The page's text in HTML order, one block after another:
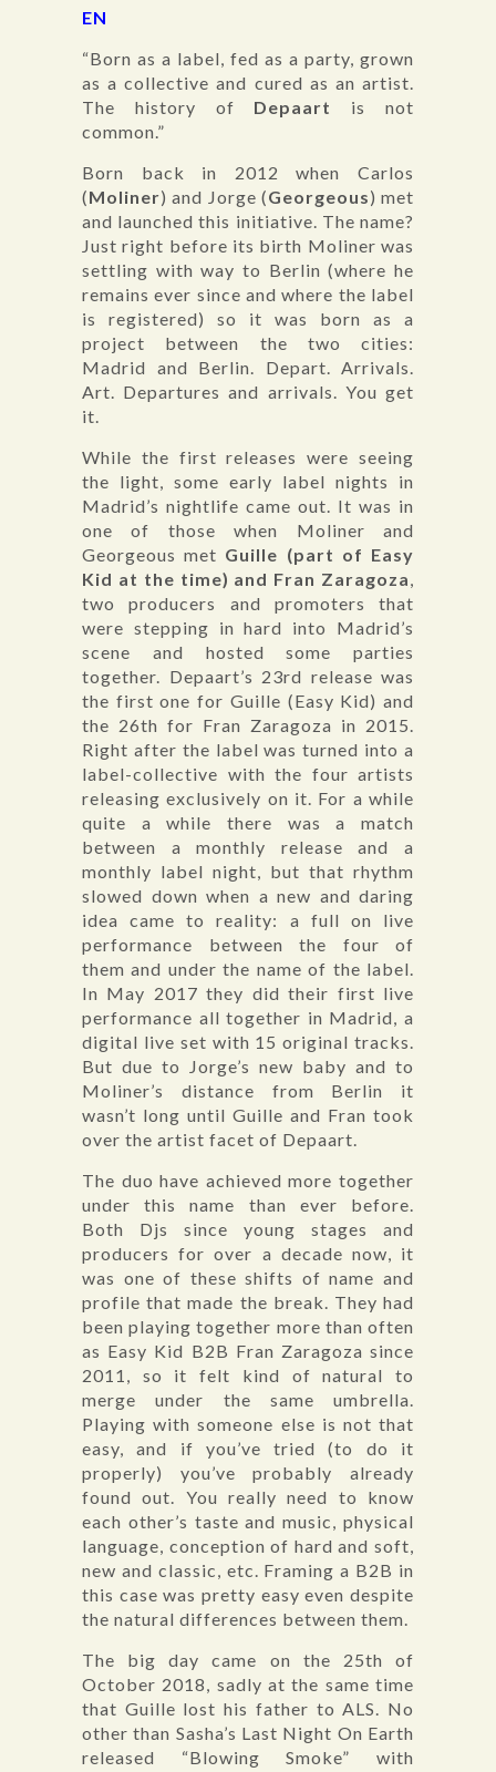
EN
“Born as a label, fed as a party, grown
as a collective and cured as an artist.
The history of Depaart
is not
common.”
Born back in 2012 when Carlos
(Moliner) and Jorge (Georgeous) met
and launched this initiative. The name?
Just right before its birth Moliner was
settling with way to Berlin (where he
remains ever since and where the label
is registered) so it was born as a
project between the two cities:
Madrid and Berlin. Depart. Arrivals.
Art. Departures and arrivals. You get
it.
While the first releases were seeing
the light, some early label nights in
Madrid’s nightlife came out. It was in
one of those when Moliner and
Georgeous met Guille (part of Easy
Kid at the time) and Fran Zaragoza,
two producers and promoters that
were stepping in hard into Madrid’s
scene and hosted some parties
together. Depaart’s 23rd release was
the first one for Guille (Easy Kid) and
the 26th for Fran Zaragoza in 2015.
Right after the label was turned into a
label-collective with the four artists
releasing exclusively on it. For a while
quite a while there was a match
between a monthly release and a
monthly label night, but that rhythm
slowed down when a new and daring
idea came to reality: a full on live
performance between the four of
them and under the name of the label.
In May 2017 they did their first live
performance all together in Madrid, a
digital live set with 15 original tracks.
But due to Jorge’s new baby and to
Moliner’s distance from Berlin it
wasn’t long until Guille and Fran took
over the artist facet of Depaart.
The duo have achieved more together
under this name than ever before.
Both Djs since young stages and
producers for over a decade now, it
was one of these shifts of name and
profile that made the break. They had
been playing together more than often
as Easy Kid B2B Fran Zaragoza since
2011, so it felt kind of natural to
merge under the same umbrella.
Playing with someone else is not that
easy, and if you’ve tried (to do it
properly) you’ve probably already
found out. You really need to know
each other’s taste and music, physical
language, conception of hard and soft,
new and classic, etc. Framing a B2B in
this case was pretty easy even despite
the natural differences between them.
The big day came on the 25th of
October 2018, sadly at the same time
that Guille lost his father to ALS. No
other than Sasha’s Last Night On Earth
released “Blowing Smoke” with